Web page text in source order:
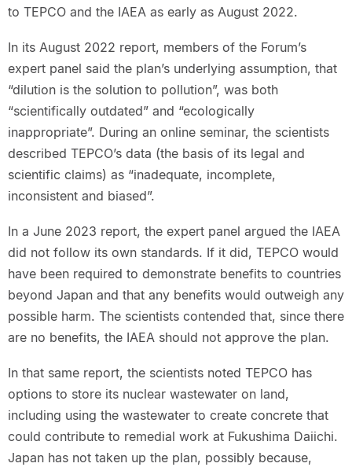
to TEPCO and the IAEA as early as August 2022.
In its August 2022 report, members of the Forum’s
expert panel said the plan’s underlying assumption, that
“dilution is the solution to pollution”, was both
“scientifically outdated” and “ecologically
inappropriate”. During an online seminar, the scientists
described TEPCO’s data (the basis of its legal and
scientific claims) as “inadequate, incomplete,
inconsistent and biased”.
In a June 2023 report, the expert panel argued the IAEA
did not follow its own standards. If it did, TEPCO would
have been required to demonstrate benefits to countries
beyond Japan and that any benefits would outweigh any
possible harm. The scientists contended that, since there
are no benefits, the IAEA should not approve the plan.
In that same report, the scientists noted TEPCO has
options to store its nuclear wastewater on land,
including using the wastewater to create concrete that
could contribute to remedial work at Fukushima Daiichi.
Japan has not taken up the plan, possibly because,